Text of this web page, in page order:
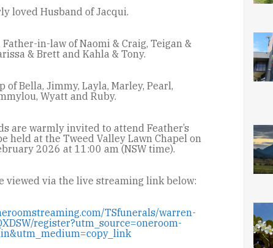
loved Husband of Jacqui.
in-law of Naomi & Craig, Teigan &
& Brett and Kahla & Tony.
of Bella, Jimmy, Layla, Marley, Pearl,
Wyatt and Ruby.
are warmly invited to attend Feather’s
held at the Tweed Valley Lawn Chapel on
2026 at 11:00 am (NSW time).
viewed via the live streaming link below:
TSfunerals/warren-
register?utm_source=oneroom-